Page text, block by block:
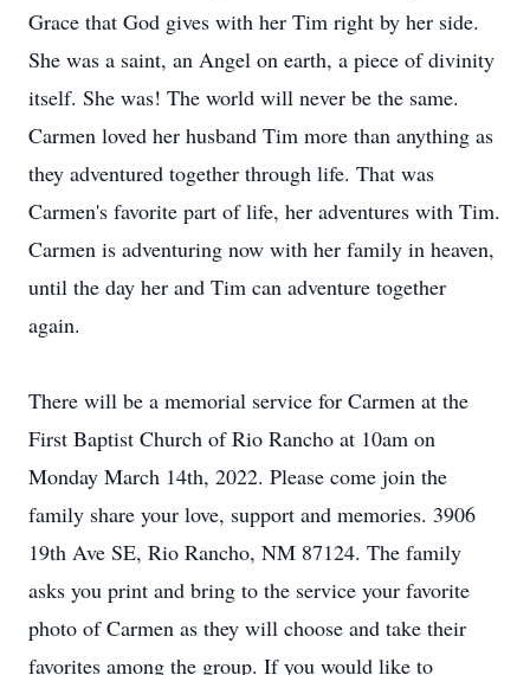
Grace that God gives with her Tim right by her side.
She was a saint, an Angel on earth, a piece of divinity
itself. She was! The world will never be the same.
Carmen loved her husband Tim more than anything as
they adventured together through life. That was
Carmen's favorite part of life, her adventures with Tim.
Carmen is adventuring now with her family in heaven,
until the day her and Tim can adventure together
again.
There will be a memorial service for Carmen at the
First Baptist Church of Rio Rancho at 10am on
Monday March 14th, 2022. Please come join the
family share your love, support and memories. 3906
19th Ave SE, Rio Rancho, NM 87124. The family
asks you print and bring to the service your favorite
photo of Carmen as they will choose and take their
favorites among the group. If you would like to